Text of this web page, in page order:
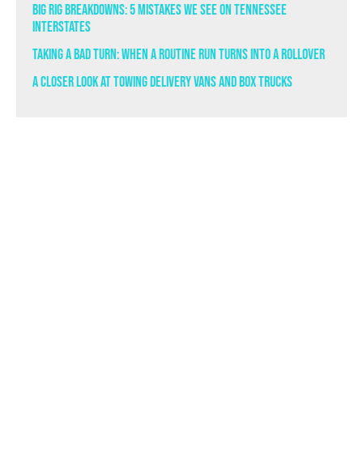
Big Rig Breakdowns: 5 Mistakes We See on Tennessee
Interstates
Taking a Bad Turn: When a Routine Run Turns Into a Rollover
A Closer Look at Towing Delivery Vans and Box Trucks